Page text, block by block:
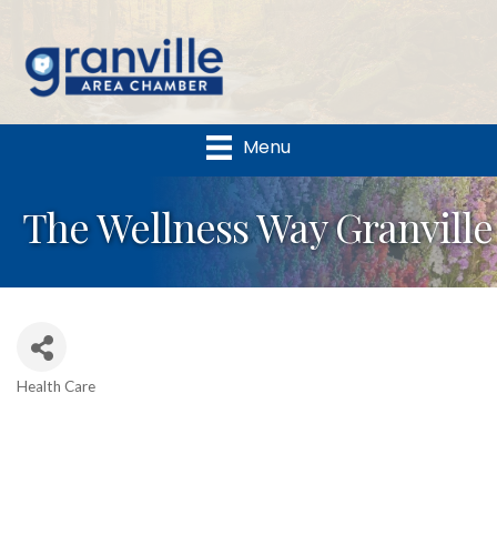
Menu
The Wellness Way Granville
Health Care